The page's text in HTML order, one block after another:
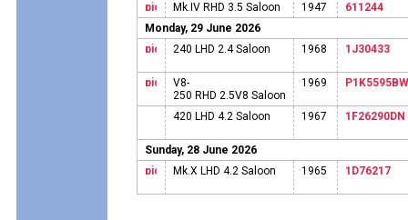
Mk.IV RHD 3.5 Saloon 1947
611244
Monday, 29 June 2026
240 LHD 2.4 Saloon
1968 1J30433
V8-
250 RHD 2.5V8 Saloon
1969 P1K5595BW
420 LHD 4.2 Saloon 1967 1F26290DN
Sunday, 28 June 2026
Mk.X LHD 4.2 Saloon
1965 1D76217